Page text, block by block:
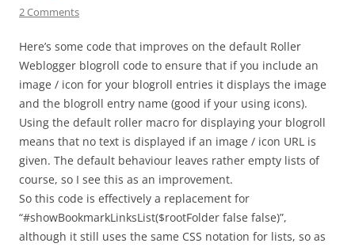
2 Comments
Here’s some code that improves on the default Roller
Weblogger blogroll code to ensure that if you include an
image / icon for your blogroll entries it displays the image
and the blogroll entry name (good if your using icons).
Using the default roller macro for displaying your blogroll
means that no text is displayed if an image / icon URL is
given. The default behaviour leaves rather empty lists of
course, so I see this as an improvement.
So this code is effectively a replacement for
“#showBookmarkLinksList($rootFolder false false)”,
although it still uses the same CSS notation for lists, so as